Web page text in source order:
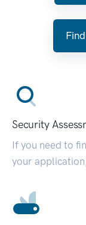
Security
If you need to
your